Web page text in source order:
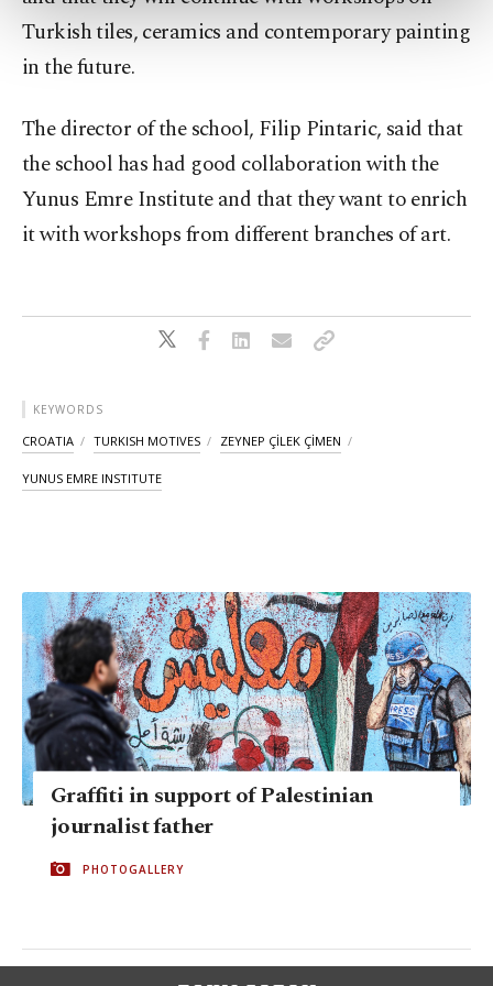
more about cookies, you can click on the
Settings button and read ourCookie
Information Text
Turkish tiles, ceramics and contemporary painting
in the future.
The director of the school, Filip Pintaric, said that
the school has had good collaboration with the
Yunus Emre Institute and that they want to enrich
it with workshops from different branches of art.
KEYWORDS
CROATIA TURKISH MOTIVES ZEYNEP ÇİLEK ÇİMEN
YUNUS EMRE INSTITUTE
Graffiti in support of Palestinian
journalist father
PHOTOGALLERY